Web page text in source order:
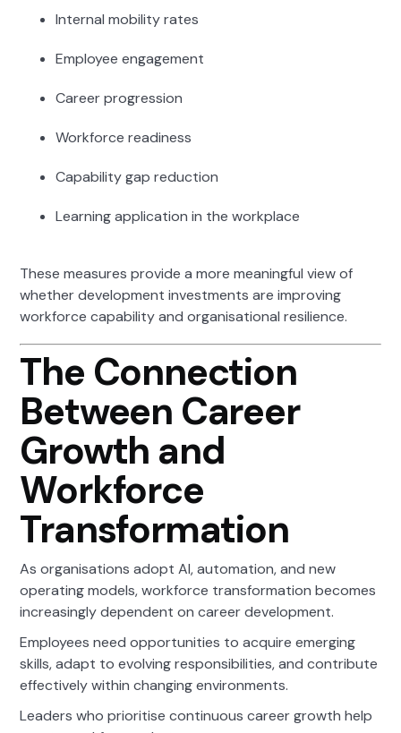
Internal mobility rates
Employee engagement
Career progression
Workforce readiness
Capability gap reduction
Learning application in the workplace
These measures provide a more meaningful view of
whether development investments are improving
workforce capability and organisational resilience.
The Connection
Between Career
Growth and
Workforce
Transformation
As organisations adopt AI, automation, and new
operating models, workforce transformation becomes
increasingly dependent on career development.
Employees need opportunities to acquire emerging
skills, adapt to evolving responsibilities, and contribute
effectively within changing environments.
Leaders who prioritise continuous career growth help